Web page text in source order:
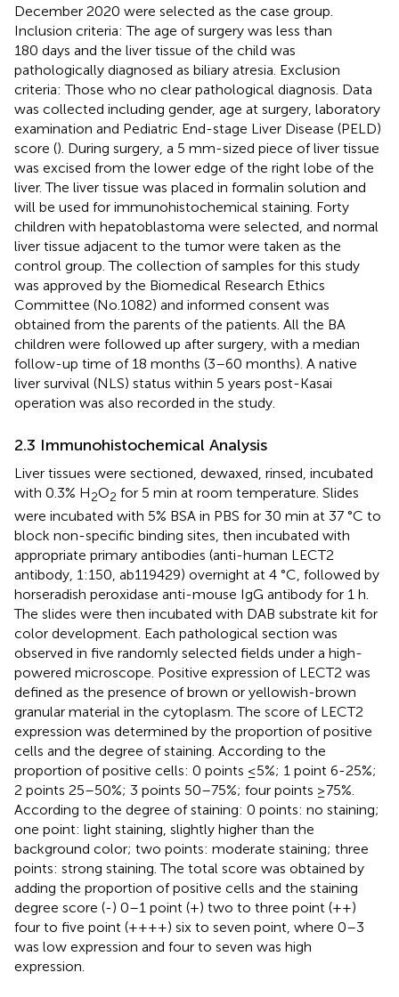
December 2020 were selected as the case group.
Inclusion criteria: The age of surgery was less than
180 days and the liver tissue of the child was
pathologically diagnosed as biliary atresia. Exclusion
criteria: Those who no clear pathological diagnosis. Data
was collected including gender, age at surgery, laboratory
examination and Pediatric End-stage Liver Disease (PELD)
score (). During surgery, a 5 mm-sized piece of liver tissue
was excised from the lower edge of the right lobe of the
liver. The liver tissue was placed in formalin solution and
will be used for immunohistochemical staining. Forty
children with hepatoblastoma were selected, and normal
liver tissue adjacent to the tumor were taken as the
control group. The collection of samples for this study
was approved by the Biomedical Research Ethics
Committee (No.1082) and informed consent was
obtained from the parents of the patients. All the BA
children were followed up after surgery, with a median
follow-up time of 18 months (3–60 months). A native
liver survival (NLS) status within 5 years post-Kasai
operation was also recorded in the study.
2.3 Immunohistochemical Analysis
Liver tissues were sectioned, dewaxed, rinsed, incubated
with 0.3% H2O2 for 5 min at room temperature. Slides
were incubated with 5% BSA in PBS for 30 min at 37 °C to
block non-specific binding sites, then incubated with
appropriate primary antibodies (anti-human LECT2
antibody, 1:150, ab119429) overnight at 4 °C, followed by
horseradish peroxidase anti-mouse IgG antibody for 1 h.
The slides were then incubated with DAB substrate kit for
color development. Each pathological section was
observed in five randomly selected fields under a high-
powered microscope. Positive expression of LECT2 was
defined as the presence of brown or yellowish-brown
granular material in the cytoplasm. The score of LECT2
expression was determined by the proportion of positive
cells and the degree of staining. According to the
proportion of positive cells: 0 points ≤5%; 1 point 6-25%;
2 points 25–50%; 3 points 50–75%; four points ≥75%.
According to the degree of staining: 0 points: no staining;
one point: light staining, slightly higher than the
background color; two points: moderate staining; three
points: strong staining. The total score was obtained by
adding the proportion of positive cells and the staining
degree score (-) 0–1 point (+) two to three point (++)
four to five point (++++) six to seven point, where 0–3
was low expression and four to seven was high
expression.